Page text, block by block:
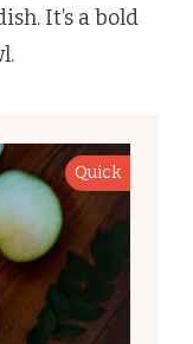
It’s a bold
Quick